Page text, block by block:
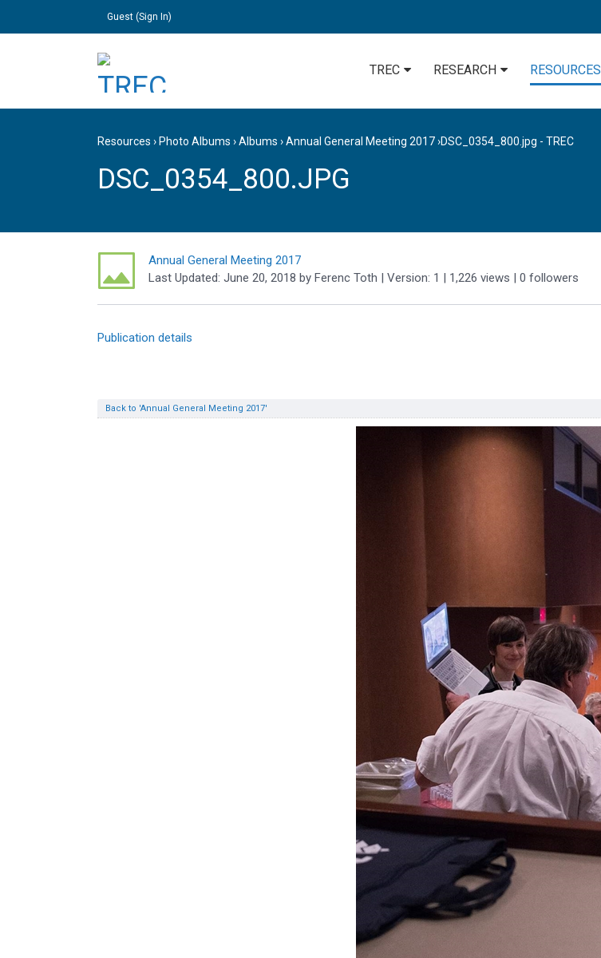
Guest (Sign In)
TREC RESEARCH RESOURCES
Resources › Photo Albums ›Albums ›Annual General Meeting 2017›DSC_0354_800.jpg - TREC
DSC_0354_800.JPG
Annual General Meeting 2017
Last Updated: June 20, 2018 by Ferenc Toth | Version: 1 | 1,226 views | 0 followers
Publication details
Back to 'Annual General Meeting 2017'